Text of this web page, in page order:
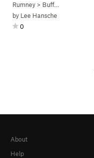
Rumney > Buffalo Corral
by Lee Hansche
0
About
Help